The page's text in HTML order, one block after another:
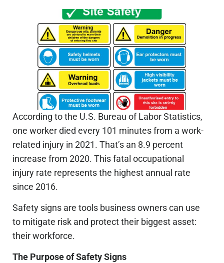
According to the U.S. Bureau of Labor Statistics,
one worker died every 101 minutes from a work-
related injury in 2021. That’s an 8.9 percent
increase from 2020. This fatal occupational
injury rate represents the highest annual rate
since 2016.
Safety signs are tools business owners can use
to mitigate risk and protect their biggest asset:
their workforce.
The Purpose of Safety Signs